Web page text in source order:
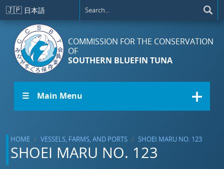
Skip to main content
🇯🇵 日本語
COMMISSION FOR THE CONSERVATION
OF
SOUTHERN BLUEFIN TUNA
☰ Main Menu
HOME VESSELS, FARMS, AND PORTS SHOEI MARU NO. 123
SHOEI MARU NO. 123